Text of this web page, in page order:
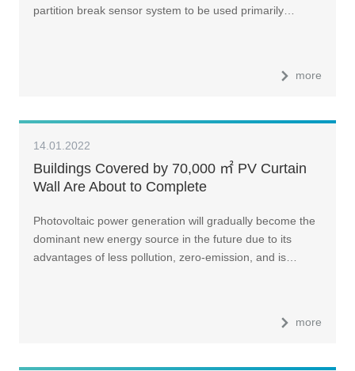
partition break sensor system to be used primarily…
more
14.01.2022
Buildings Covered by 70,000 ㎡ PV Curtain
Wall Are About to Complete
Photovoltaic power generation will gradually become the
dominant new energy source in the future due to its
advantages of less pollution, zero-emission, and is…
more